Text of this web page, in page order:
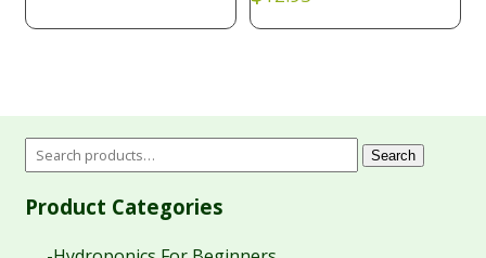
Search
Product Categories